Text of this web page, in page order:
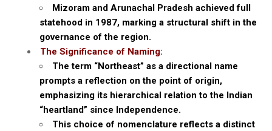
Mizoram and Arunachal Pradesh achieved full
statehood in 1987, marking a structural shift in the
governance of the region.
The Significance of Naming:
The term “Northeast” as a directional name
prompts a reflection on the point of origin,
emphasizing its hierarchical relation to the Indian
“heartland” since Independence.
This choice of nomenclature reflects a distinct